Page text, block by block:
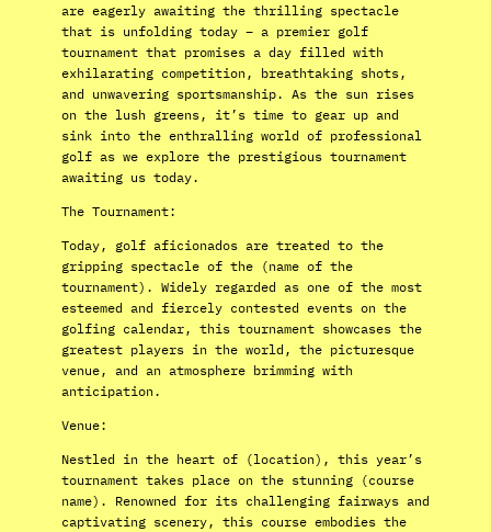
are eagerly awaiting the thrilling spectacle
that is unfolding today – a premier golf
tournament that promises a day filled with
exhilarating competition, breathtaking shots,
and unwavering sportsmanship. As the sun rises
on the lush greens, it’s time to gear up and
sink into the enthralling world of professional
golf as we explore the prestigious tournament
awaiting us today.
The Tournament:
Today, golf aficionados are treated to the
gripping spectacle of the (name of the
tournament). Widely regarded as one of the most
esteemed and fiercely contested events on the
golfing calendar, this tournament showcases the
greatest players in the world, the picturesque
venue, and an atmosphere brimming with
anticipation.
Venue:
Nestled in the heart of (location), this year’s
tournament takes place on the stunning (course
name). Renowned for its challenging fairways and
captivating scenery, this course embodies the